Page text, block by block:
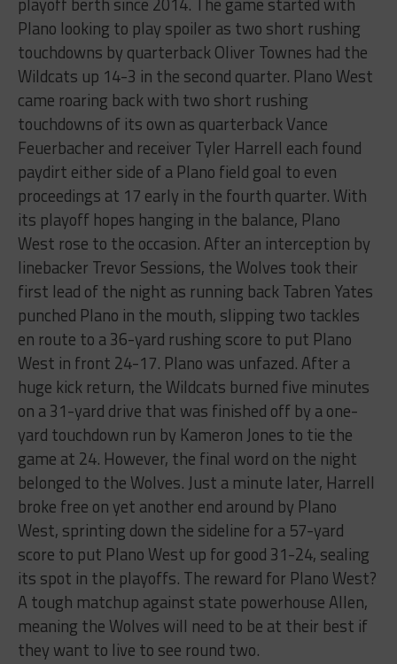
Plano looking to play spoiler as two short rushing
touchdowns by quarterback Oliver Townes had the
Wildcats up 14-3 in the second quarter. Plano West
came roaring back with two short rushing
touchdowns of its own as quarterback Vance
Feuerbacher and receiver Tyler Harrell each found
paydirt either side of a Plano field goal to even
proceedings at 17 early in the fourth quarter. With
its playoff hopes hanging in the balance, Plano
West rose to the occasion. After an interception by
linebacker Trevor Sessions, the Wolves took their
first lead of the night as running back Tabren Yates
punched Plano in the mouth, slipping two tackles
en route to a 36-yard rushing score to put Plano
West in front 24-17. Plano was unfazed. After a
huge kick return, the Wildcats burned five minutes
on a 31-yard drive that was finished off by a one-
yard touchdown run by Kameron Jones to tie the
game at 24. However, the final word on the night
belonged to the Wolves. Just a minute later, Harrell
broke free on yet another end around by Plano
West, sprinting down the sideline for a 57-yard
score to put Plano West up for good 31-24, sealing
its spot in the playoffs. The reward for Plano West?
A tough matchup against state powerhouse Allen,
meaning the Wolves will need to be at their best if
they want to live to see round two.